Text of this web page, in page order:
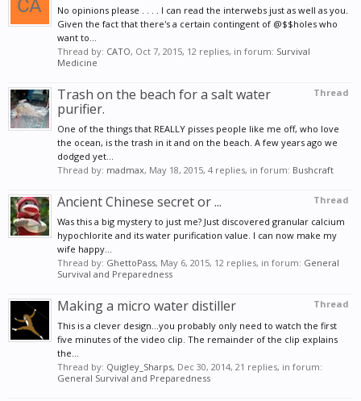
No opinions please . . . . I can read the interwebs just as well as you.
Given the fact that there's a certain contingent of @$$holes who
want to...
Thread by: CATO, Oct 7, 2015, 12 replies, in forum: Survival
Medicine
Thread
Trash on the beach for a salt water
purifier.
One of the things that REALLY pisses people like me off, who love
the ocean, is the trash in it and on the beach. A few years ago we
dodged yet...
Thread by: madmax, May 18, 2015, 4 replies, in forum: Bushcraft
Thread
Ancient Chinese secret or ...
Was this a big mystery to just me? Just discovered granular calcium
hypochlorite and its water purification value. I can now make my
wife happy...
Thread by: GhettoPass, May 6, 2015, 12 replies, in forum: General
Survival and Preparedness
Thread
Making a micro water distiller
This is a clever design...you probably only need to watch the first
five minutes of the video clip. The remainder of the clip explains
the...
Thread by: Quigley_Sharps, Dec 30, 2014, 21 replies, in forum:
General Survival and Preparedness